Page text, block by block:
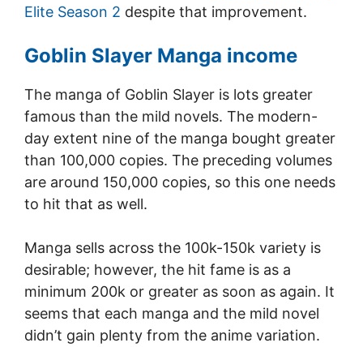
Elite Season 2 despite that improvement.
Goblin Slayer Manga income
The manga of Goblin Slayer is lots greater
famous than the mild novels. The modern-
day extent nine of the manga bought greater
than 100,000 copies. The preceding volumes
are around 150,000 copies, so this one needs
to hit that as well.
Manga sells across the 100k-150k variety is
desirable; however, the hit fame is as a
minimum 200k or greater as soon as again. It
seems that each manga and the mild novel
didn’t gain plenty from the anime variation.